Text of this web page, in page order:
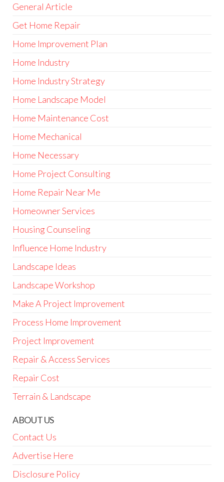
General Article
Get Home Repair
Home Improvement Plan
Home Industry
Home Industry Strategy
Home Landscape Model
Home Maintenance Cost
Home Mechanical
Home Necessary
Home Project Consulting
Home Repair Near Me
Homeowner Services
Housing Counseling
Influence Home Industry
Landscape Ideas
Landscape Workshop
Make A Project Improvement
Process Home Improvement
Project Improvement
Repair & Access Services
Repair Cost
Terrain & Landscape
ABOUT US
Contact Us
Advertise Here
Disclosure Policy